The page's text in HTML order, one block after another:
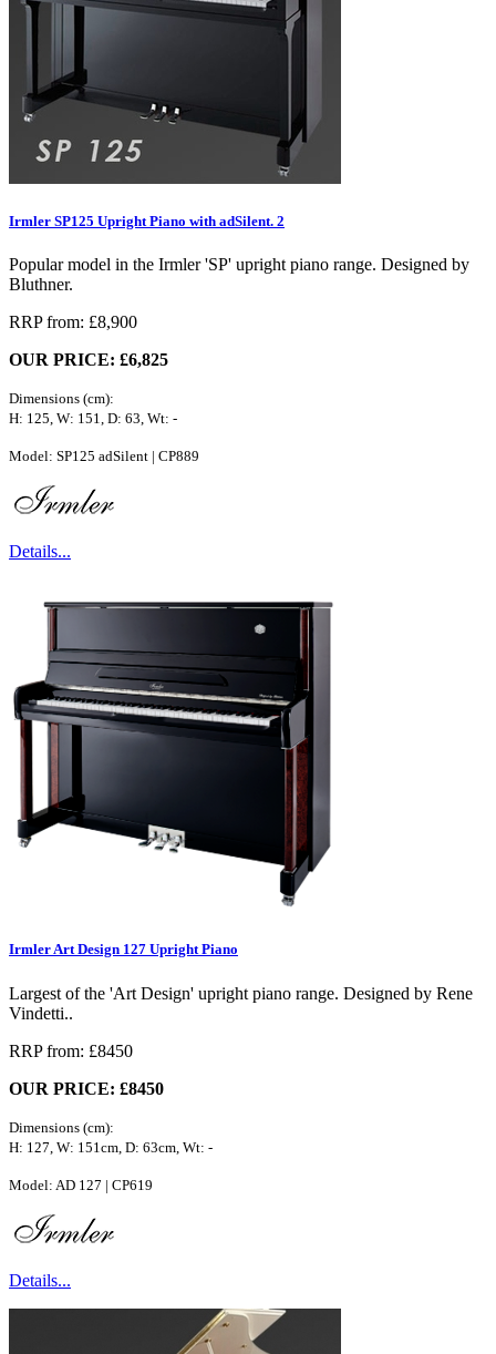
Irmler SP125 Upright Piano with adSilent. 2
Popular model in the Irmler 'SP' upright piano range. Designed by
Bluthner.
RRP from: £8,900
OUR PRICE: £6,825
Dimensions (cm):
H: 125, W: 151, D: 63, Wt: -
Model: SP125 adSilent | CP889
Details...
Irmler Art Design 127 Upright Piano
Largest of the 'Art Design' upright piano range. Designed by Rene
Vindetti..
RRP from: £8450
OUR PRICE: £8450
Dimensions (cm):
H: 127, W: 151cm, D: 63cm, Wt: -
Model: AD 127 | CP619
Details...